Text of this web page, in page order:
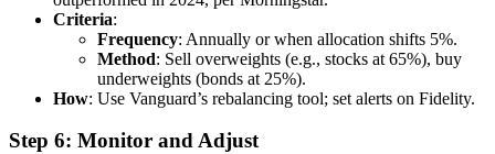
Criteria:
Frequency: Annually or when allocation shifts 5%.
Method: Sell overweights (e.g., stocks at 65%), buy
underweights (bonds at 25%).
How: Use Vanguard’s rebalancing tool; set alerts on Fidelity.
Step 6: Monitor and Adjust